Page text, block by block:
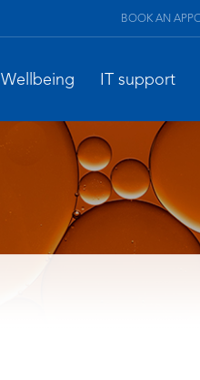
BOOK AN
Wellbeing IT support